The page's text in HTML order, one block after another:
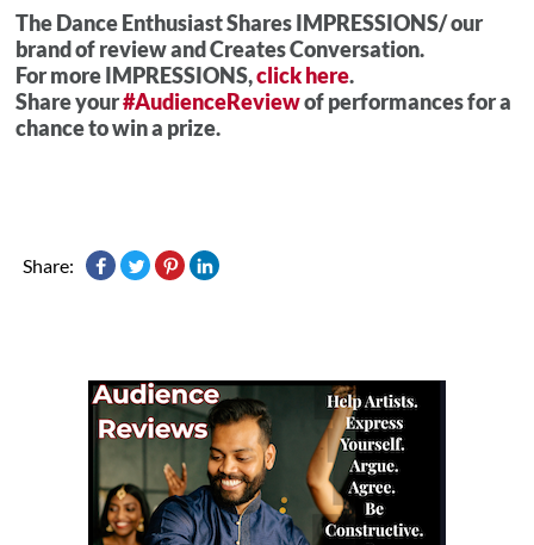
The Dance Enthusiast Shares IMPRESSIONS/ our
brand of review and Creates Conversation.
For more IMPRESSIONS,click here.
Share your#AudienceReviewof performances for a
chance to win a prize.
Share: